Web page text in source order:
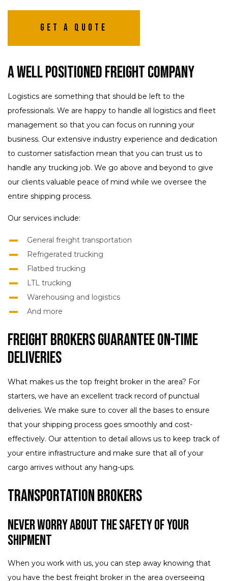
Get A Quote
A Well Positioned Freight Company
Logistics are something that should be left to the
professionals. We are happy to handle all logistics and fleet
management so that you can focus on running your
business. Our extensive industry experience and dedication
to customer satisfaction mean that you can trust us to
handle any trucking job. We go above and beyond to give
our clients valuable peace of mind while we oversee the
entire shipping process.
Our services include:
General freight transportation
Refrigerated trucking
Flatbed trucking
LTL trucking
Warehousing and logistics
And more
Freight Brokers Guarantee On-Time
Deliveries
What makes us the top freight broker in the area? For
starters, we have an excellent track record of punctual
deliveries. We make sure to cover all the bases to ensure
that your shipping process goes smoothly and cost-
effectively. Our attention to detail allows us to keep track of
your entire infrastructure and make sure that all of your
cargo arrives without any hang-ups.
Transportation Brokers
Never Worry About the Safety of Your
Shipment
When you work with us, you can step away knowing that
you have the best freight broker in the area overseeing